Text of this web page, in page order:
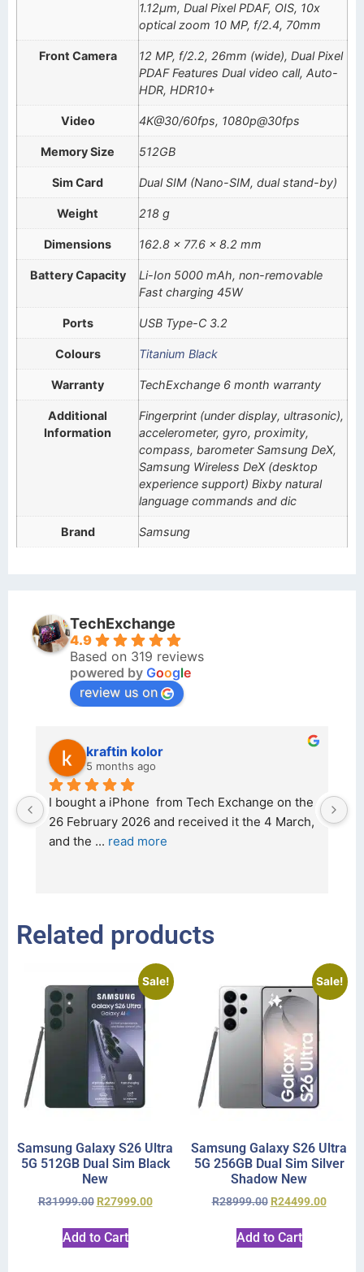
1.12µm, Dual Pixel PDAF, OIS, 10x
optical zoom 10 MP, f/2.4, 70mm
Front Camera
12 MP, f/2.2, 26mm (wide), Dual Pixel
PDAF Features Dual video call, Auto-
HDR, HDR10+
Video 4K@30/60fps, 1080p@30fps
Memory Size 512GB
Sim Card Dual SIM (Nano-SIM, dual stand-by)
Weight 218 g
Dimensions 162.8 x 77.6 x 8.2 mm
Battery Capacity
Li-Ion 5000 mAh, non-removable
Fast charging 45W
Ports USB Type-C 3.2
Colours Titanium Black
Warranty TechExchange 6 month warranty
Additional
Information
Fingerprint (under display, ultrasonic),
accelerometer, gyro, proximity,
compass, barometer Samsung DeX,
Samsung Wireless DeX (desktop
experience support) Bixby natural
language commands and dic
Brand Samsung
TechExchange
4.9
Based on 319 reviews
powered by Google
review us on
kraftin kolor
5 months ago
I bought a iPhone  from Tech Exchange on the
26 February 2026 and received it the 4 March,
and the ... read more
Related products
Sale!
Samsung Galaxy S26 Ultra
5G 512GB Dual Sim Black
New
R31999.00 R27999.00
Add to Cart
Sale!
Samsung Galaxy S26 Ultra
5G 256GB Dual Sim Silver
Shadow New
R28999.00 R24499.00
Add to Cart